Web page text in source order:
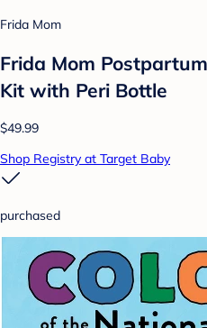
Frida Mom
Frida Mom
Kit with Peri Bottle
$49.99
Shop Registry at Target Baby
purchased